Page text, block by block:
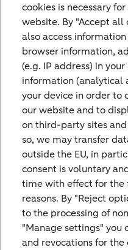
Do you have any
and would like to
free to use
cookies is necessary
website. By "Accept all
also access
browser information,
(e.g. IP address) in
information (analytical
your device in order to
our website and to
on third-party sites
so, we may transfer
outside the EU, in
consent is voluntary
time with effect for
reasons. By "Reject
to the processing of
"Manage settings" you
and revocations for the